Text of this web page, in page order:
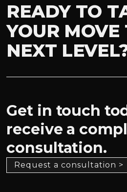
READY TO
YOUR MOVE
NEXT
Get in touch
receive a
consultation.
Request a consultation >